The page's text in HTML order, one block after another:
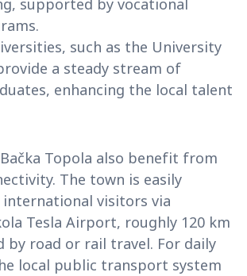
supported by vocational
such as the University
a steady stream of
enhancing the local talent
Topola also benefit from
The town is easily
international visitors via
Tesla Airport, roughly 120 km
by road or rail travel. For daily
local public transport system